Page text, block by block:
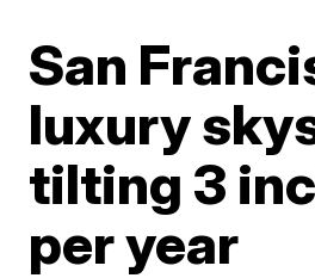
San
luxury
tilting 3
per year